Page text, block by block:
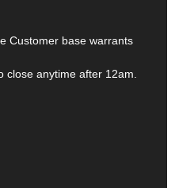
Customer base warrants
close anytime after 12am.